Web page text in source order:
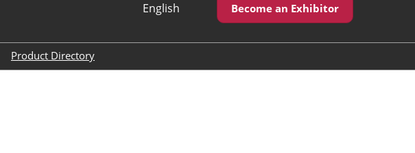
English
繁體中文
Become an Exhibitor
Product Directory